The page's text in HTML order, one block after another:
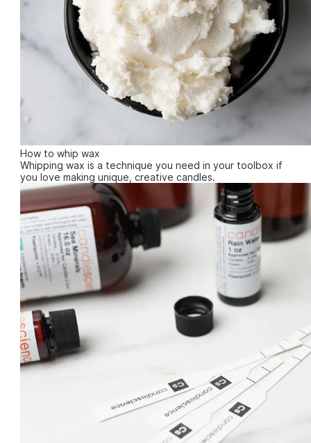
How to whip wax
Whipping wax is a technique you need in your toolbox if
you love making unique, creative candles.